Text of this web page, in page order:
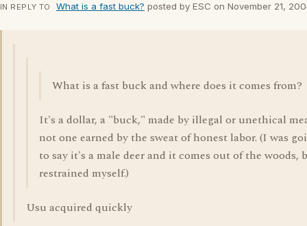
IN REPLY TO What is a fast buck? posted by ESC on November 21,
What is a fast buck and where does it comes from?
It's a dollar, a "buck," made by illegal or unethical
not one earned by the sweat of honest labor. (I was
to say it's a male deer and it comes out of the woods,
restrained myself.)
Usu acquired quickly